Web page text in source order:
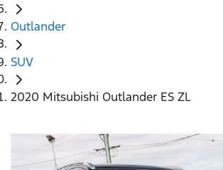
Outlander
SUV
2020 Mitsubishi Outlander ES ZL